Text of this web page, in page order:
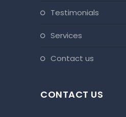
testimonials
services
contact us
CONTACT US